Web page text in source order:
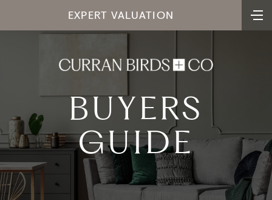
EXPERT VALUATION
BUYERS
GUIDE